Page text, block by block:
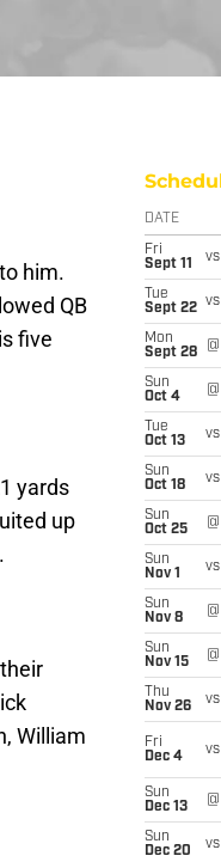
him.
QB
five
yards
up
William
DATE
Fri
Sept 11
vs
Tue
Sept 22 vs
Mon
Sept 28
@
Sun
Oct 4
@
Tue
Oct 13
vs
Sun
Oct 18
vs
Sun
Oct 25
@
Sun
Nov 1
vs
Sun
Nov 8
@
Sun
Nov 15
@
Thu
Nov 26
vs
Fri
Dec 4
vs
Sun
Dec 13
@
Sun
Dec 20
vs